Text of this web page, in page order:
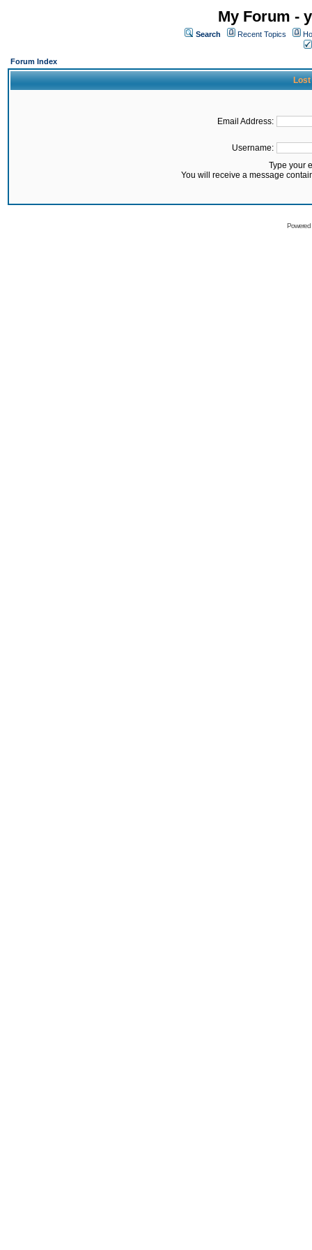
My Forum -
Search Recent Topics
Forum Index
Lost
Email Address:
Username:
Type your
You will receive a message